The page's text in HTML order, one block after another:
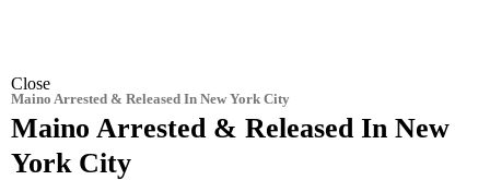
Close
Maino Arrested & Released In New York City
Maino Arrested & Released In New
York City